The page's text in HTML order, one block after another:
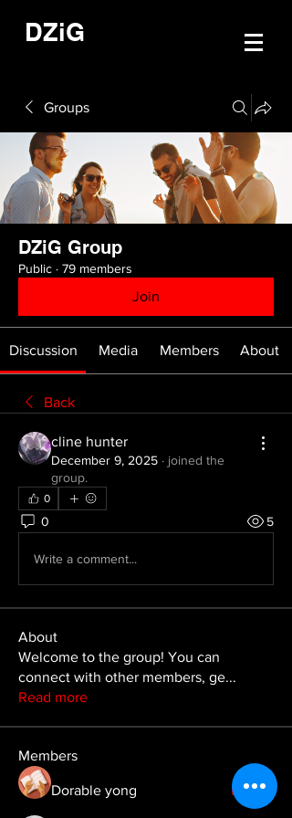
DZiG
Groups
DZiG Group
Public · 79 members
Join
Discussion Media Members About
Back
cline hunter
December 9, 2025 · joined the
group.
0
0 5
Write a comment...
About
Welcome to the group! You can
connect with other members, ge...
Read more
Members
Dorable yong Follow